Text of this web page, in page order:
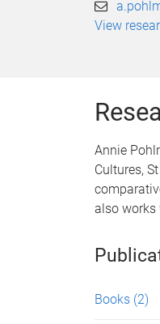
View
Annie
Cultures,
also works
Books (2)